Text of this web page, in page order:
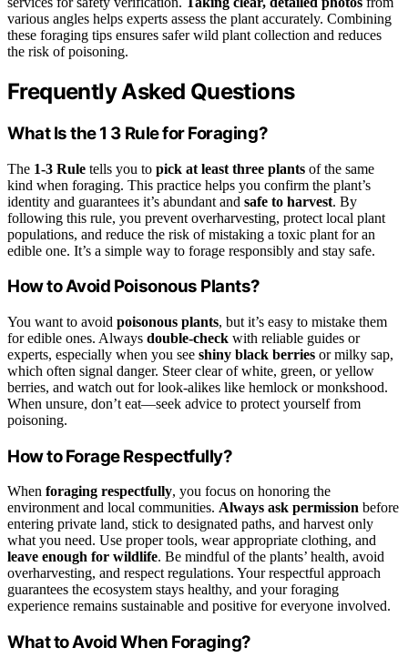
various angles helps experts assess the plant accurately. Combining
these foraging tips ensures safer wild plant collection and reduces
the risk of poisoning.
Frequently Asked Questions
What Is the 1 3 Rule for Foraging?
The 1-3 Rule tells you to pick at least three plants of the same
kind when foraging. This practice helps you confirm the plant’s
identity and guarantees it’s abundant and safe to harvest. By
following this rule, you prevent overharvesting, protect local plant
populations, and reduce the risk of mistaking a toxic plant for an
edible one. It’s a simple way to forage responsibly and stay safe.
How to Avoid Poisonous Plants?
You want to avoid poisonous plants, but it’s easy to mistake them
for edible ones. Always double-check with reliable guides or
experts, especially when you see shiny black berries or milky sap,
which often signal danger. Steer clear of white, green, or yellow
berries, and watch out for look-alikes like hemlock or monkshood.
When unsure, don’t eat—seek advice to protect yourself from
poisoning.
How to Forage Respectfully?
When foraging respectfully, you focus on honoring the
environment and local communities. Always ask permission before
entering private land, stick to designated paths, and harvest only
what you need. Use proper tools, wear appropriate clothing, and
leave enough for wildlife. Be mindful of the plants’ health, avoid
overharvesting, and respect regulations. Your respectful approach
guarantees the ecosystem stays healthy, and your foraging
experience remains sustainable and positive for everyone involved.
What to Avoid When Foraging?